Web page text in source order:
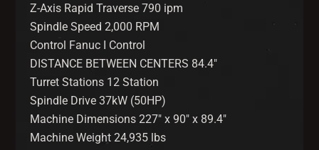
Z-Axis Rapid Traverse 790 ipm
Spindle Speed 2,000 RPM
Control Fanuc I Control
DISTANCE BETWEEN CENTERS 84.4″
Turret Stations 12 Station
Spindle Drive 37kW (50HP)
Machine Dimensions 227″ x 90″ x 89.4″
Machine Weight 24,935 lbs